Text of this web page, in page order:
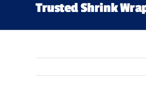
Trusted Shrink